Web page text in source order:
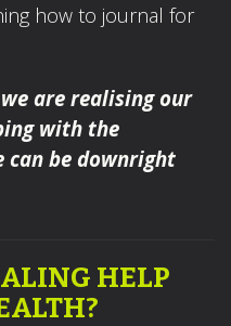
how to journal for
are realising our
with the
can be downright
HELP